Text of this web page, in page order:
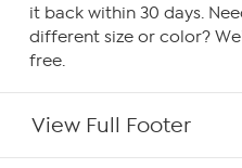
it back within 30 days.
different size or color?
free.
View Full Footer